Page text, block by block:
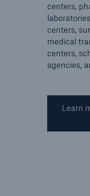
centers,
centers,
medical
centers,
agencies,
Learn